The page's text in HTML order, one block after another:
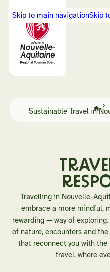
Skip to main navigationSkip
Back
to
Visit
Nouvelle-
page
Home
Sustainable Travel in
Travelling in Nouvelle-
embrace a more mindful,
rewarding — way of
of nature, encounters and
that reconnect you with
travel, where
Cookies management panel